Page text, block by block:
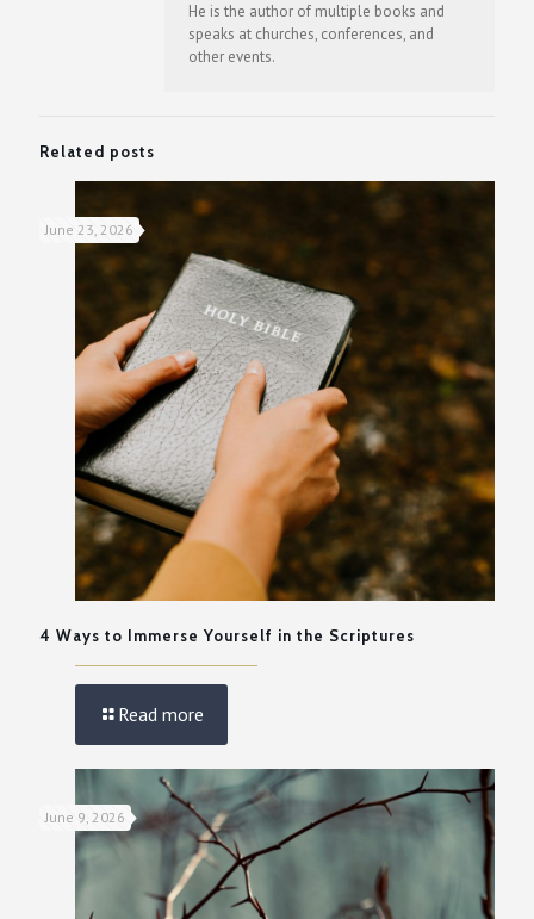
He is the author of multiple books and
speaks at churches, conferences, and
other events.
Related posts
June 23, 2026
4 Ways to Immerse Yourself in the Scriptures
Read more
June 9, 2026